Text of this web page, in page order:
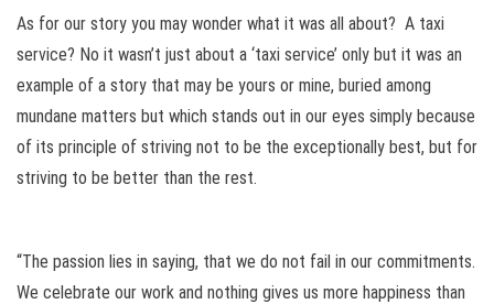
As for our story you may wonder what it was all about? A taxi
service? No it wasn’t just about a ‘taxi service’ only but it was an
example of a story that may be yours or mine, buried among
mundane matters but which stands out in our eyes simply because
of its principle of striving not to be the exceptionally best, but for
striving to be better than the rest.
“The passion lies in saying, that we do not fail in our commitments.
We celebrate our work and nothing gives us more happiness than